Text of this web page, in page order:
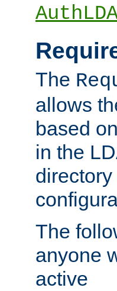
The
allows
based
in the
The
anyone
active